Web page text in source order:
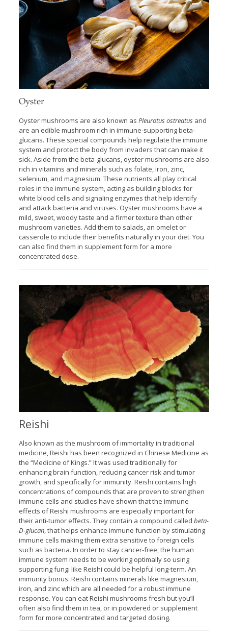
Oyster
Oyster mushrooms are also known as Pleurotus ostreatusand
are an edible mushroom rich in immune-supporting beta-
glucans. These special compounds help regulate the immune
system and protect the body from invaders that can make it
sick. Aside from the beta-glucans, oyster mushrooms are also
rich in vitamins and minerals such as folate, iron, zinc,
selenium, and magnesium. These nutrients all play critical
roles in the immune system, acting as building blocks for
white blood cells and signaling enzymes that help identify
and attack bacteria and viruses. Oyster mushrooms have a
mild, sweet, woody taste and a firmer texture than other
mushroom varieties. Add them to salads, an omelet or
casserole to include their benefits naturally in your diet. You
can also find them in supplement form for a more
concentrated dose.
Reishi
Also known as the mushroom of immortality in traditional
medicine, Reishi has been recognized in Chinese Medicine as
the “Medicine of Kings.” It was used traditionally for
enhancing brain function, reducing cancer risk and tumor
growth, and specifically for immunity. Reishi contains high
concentrations of compounds that are proven to strengthen
immune cells and studies have shown that the immune
effects of Reishi mushrooms are especially important for
their anti-tumor effects. They contain a compound called beta-
D-glucan, that helps enhance immune function by stimulating
immune cells making them extra sensitive to foreign cells
such as bacteria. In order to stay cancer-free, the human
immune system needs to be working optimally so using
supporting fungi like Reishi could be helpful long-term. An
immunity bonus: Reishi contains minerals like magnesium,
iron, and zinc which are all needed for a robust immune
response. You can eat Reishi mushrooms fresh but you’ll
often also find them in tea, or in powdered or supplement
form for more concentrated and targeted dosing.